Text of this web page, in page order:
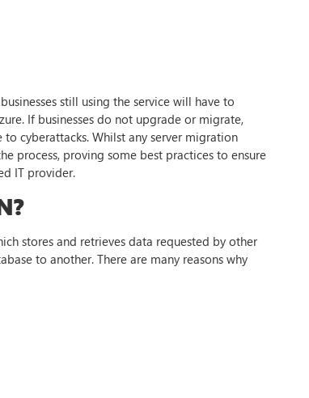
still using the service will have to
If businesses do not upgrade or migrate,
cyberattacks. Whilst any server migration
process, proving some best practices to ensure
IT provider.
stores and retrieves data requested by other
to another. There are many reasons why